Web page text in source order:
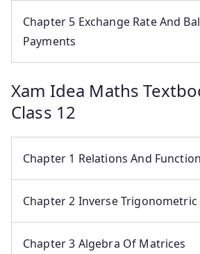
Chapter 5 Exchange Rate And
Payments
Xam Idea Maths
Class 12
Chapter 1 Relations And
Chapter 2 Inverse Trigonometric
Chapter 3 Algebra Of Matrices